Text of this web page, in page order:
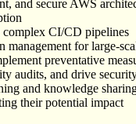
and secure AWS
complex CI/CD pipelines
for large-
preventative
audits, and drive
and knowledge
their potential impact